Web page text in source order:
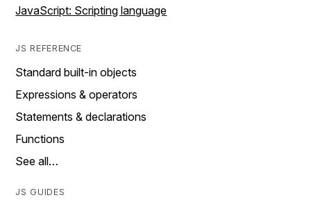
JavaScript: Scripting language
JS REFERENCE
Standard built-in objects
Expressions & operators
Statements & declarations
Functions
See all…
JS GUIDES